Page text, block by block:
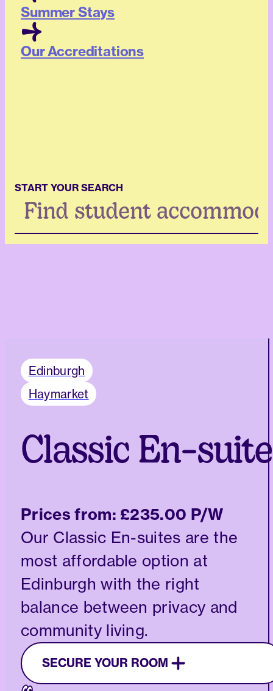
Summer Stays
Our Accreditations
START YOUR SEARCH
Search
Edinburgh
Haymarket
Classic En-suite
Prices from: £235.00 P/W
Our Classic En-suites are the
most affordable option at
Edinburgh with the right
balance between privacy and
community living.
SECURE YOUR ROOM